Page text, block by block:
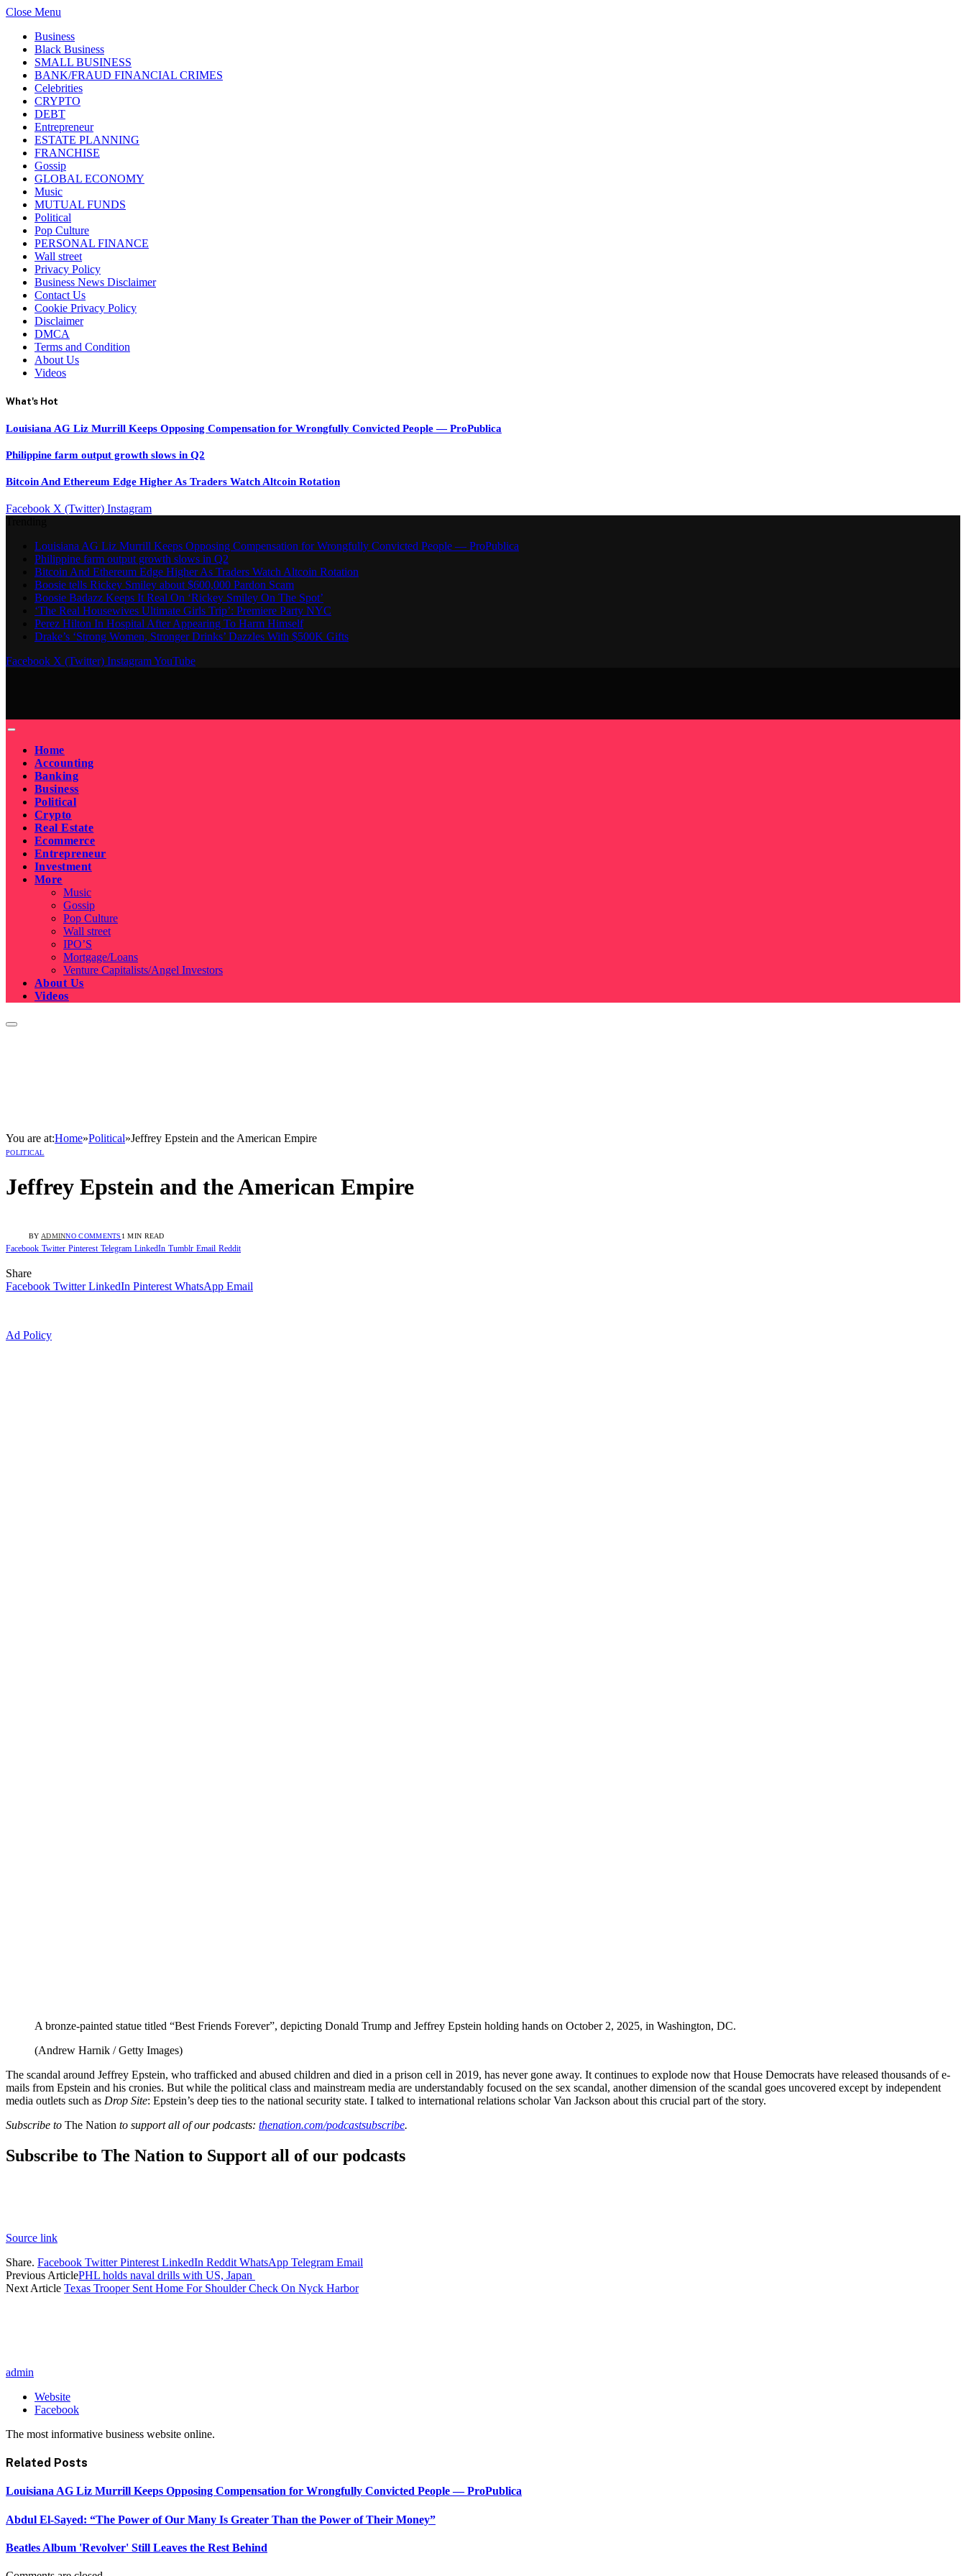
Close Menu
Business
Black Business
SMALL BUSINESS
BANK/FRAUD FINANCIAL CRIMES
Celebrities
CRYPTO
DEBT
Entrepreneur
ESTATE PLANNING
FRANCHISE
Gossip
GLOBAL ECONOMY
Music
MUTUAL FUNDS
Political
Pop Culture
PERSONAL FINANCE
Wall street
Privacy Policy
Business News Disclaimer
Contact Us
Cookie Privacy Policy
Disclaimer
DMCA
Terms and Condition
About Us
Videos
What's Hot
Louisiana AG Liz Murrill Keeps Opposing Compensation for Wrongfully Convicted People — ProPublica
Philippine farm output growth slows in Q2
Bitcoin And Ethereum Edge Higher As Traders Watch Altcoin Rotation
Facebook X (Twitter) Instagram
Louisiana AG Liz Murrill Keeps Opposing Compensation for Wrongfully Convicted People — ProPublica
Philippine farm output growth slows in Q2
Bitcoin And Ethereum Edge Higher As Traders Watch Altcoin Rotation
Boosie tells Rickey Smiley about $600,000 Pardon Scam
Boosie Badazz Keeps It Real On ‘Rickey Smiley On The Spot’
‘The Real Housewives Ultimate Girls Trip’: Premiere Party NYC
Perez Hilton In Hospital After Appearing To Harm Himself
Drake’s ‘Strong Women, Stronger Drinks’ Dazzles With $500K Gifts
Facebook X (Twitter) InstagramYouTube
Home
Accounting
Banking
Business
Political
Crypto
Real Estate
Ecommerce
Entrepreneur
Investment
More
Music
Gossip
Pop Culture
Wall street
IPO’S
Mortgage/Loans
Venture Capitalists/Angel Investors
About Us
Videos
You are at:Home»Political»Jeffrey Epstein and the American Empire
POLITICAL
Jeffrey Epstein and the American Empire
BY ADMINNO COMMENTS 1 MIN READ
Facebook Twitter Pinterest Telegram LinkedIn Tumblr Email Reddit
Share
Facebook Twitter LinkedIn Pinterest WhatsApp Email
Ad Policy
A bronze-painted statue titled “Best Friends Forever”, depicting Donald Trump and Jeffrey Epstein holding hands on October 2, 2025, in Washington, DC.
(Andrew Harnik / Getty Images)
The scandal around Jeffrey Epstein, who trafficked and abused children and died in a prison cell in 2019, has never gone away. It continues to explode now that House Democrats have released thousands of e-
mails from Epstein and his cronies. But while the political class and mainstream media are understandably focused on the sex scandal, another dimension of the scandal goes uncovered except by independent
media outlets such as Drop Site: Epstein’s deep ties to the national security state. I talked to international relations scholar Van Jackson about this crucial part of the story.
Subscribe to The Nation to support all of our podcasts: thenation.com/podcastsubscribe.
Subscribe to The Nation to Support all of our podcasts
Source link
Share. Facebook Twitter Pinterest LinkedIn Reddit WhatsApp Telegram Email
Previous ArticlePHL holds naval drills with US, Japan
Next Article Texas Trooper Sent Home For Shoulder Check On Nyck Harbor
admin
Website
Facebook
The most informative business website online.
Related Posts
Louisiana AG Liz Murrill Keeps Opposing Compensation for Wrongfully Convicted People — ProPublica
Abdul El-Sayed: “The Power of Our Many Is Greater Than the Power of Their Money”
Beatles Album 'Revolver' Still Leaves the Rest Behind